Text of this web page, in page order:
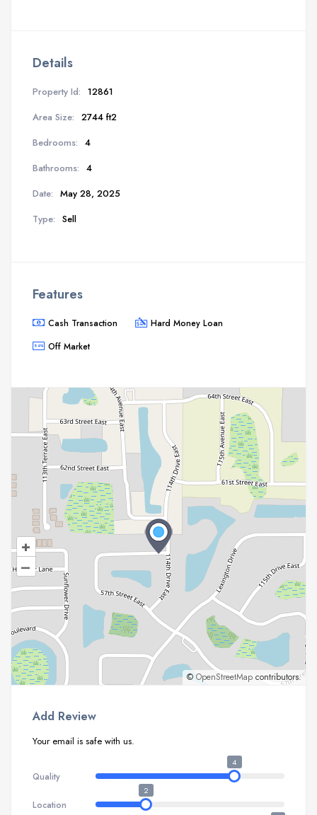
Details
Property Id: 12861
Area Size: 2744 ft2
Bedrooms: 4
Bathrooms: 4
Date: May 28, 2025
Type: Sell
Features
Cash Transaction
Hard Money Loan
Off Market
+
–
© OpenStreetMap contributors.
Add Review
Your email is safe with us.
Quality
4
Location
2